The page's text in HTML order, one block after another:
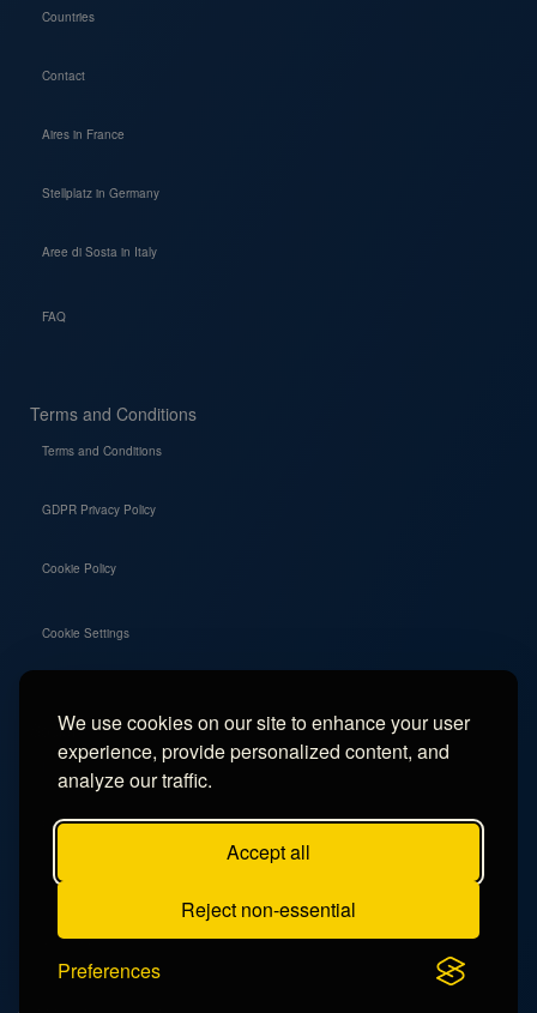
We use cookies on our site to enhance your user
experience, provide personalized content, and
analyze our traffic.
Accept all
Reject non-essential
Preferences
Countries
Contact
Aires in France
Stellplatz in Germany
Aree di Sosta in Italy
FAQ
Terms and Conditions
Terms and Conditions
GDPR Privacy Policy
Cookie Policy
Cookie Settings
Social
Instagram
Facebook
TikTok
YouTube